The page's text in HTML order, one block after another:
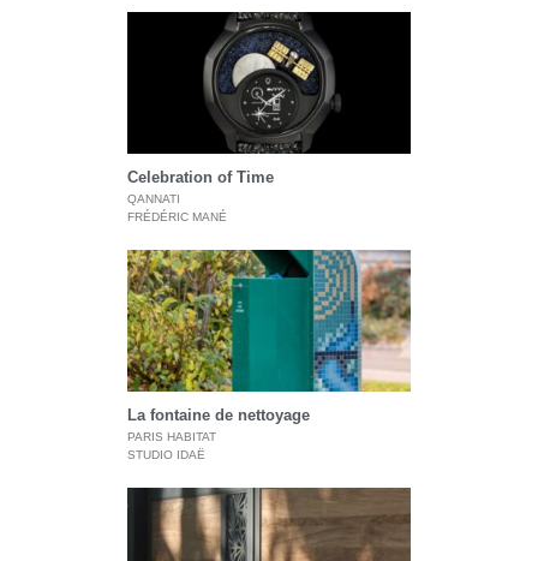
Celebration of Time
QANNATI
FRÉDÉRIC MANÉ
La fontaine de nettoyage
PARIS HABITAT
STUDIO IDAË